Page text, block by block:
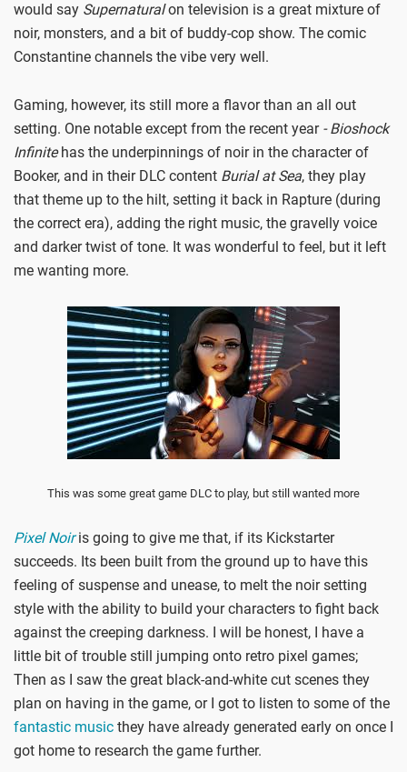
would say Supernaturalon television is a great mixture of
noir, monsters, and a bit of buddy-cop show. The comic
Constantine channels the vibe very well.
Gaming, however, its still more a flavor than an all out
setting. One notable except from the recent year - Bioshock
Infinitehas the underpinnings of noir in the character of
Booker, and in their DLC content Burial at Sea, they play
that theme up to the hilt, setting it back in Rapture (during
the correct era), adding the right music, the gravelly voice
and darker twist of tone. It was wonderful to feel, but it left
me wanting more.
This was some great game DLC to play, but still wanted more
Pixel Noiris going to give me that, if its Kickstarter
succeeds. Its been built from the ground up to have this
feeling of suspense and unease, to melt the noir setting
style with the ability to build your characters to fight back
against the creeping darkness. I will be honest, I have a
little bit of trouble still jumping onto retro pixel games;
Then as I saw the great black-and-white cut scenes they
plan on having in the game, or I got to listen to some of the
fantastic music they have already generated early on once I
got home to research the game further.